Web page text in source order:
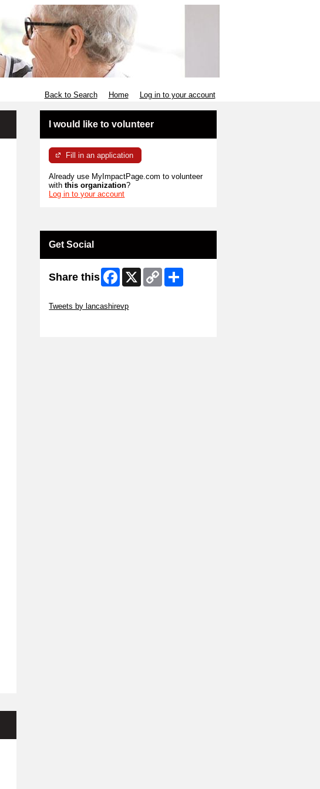
Back to Search Home Log in to your account
I would like to volunteer
Fill in an application
Already use MyImpactPage.com to volunteer
withthis organization?
Log in to your account
Get Social
Share this Facebook
X
Copy
Link
Tweets by lancashirevp